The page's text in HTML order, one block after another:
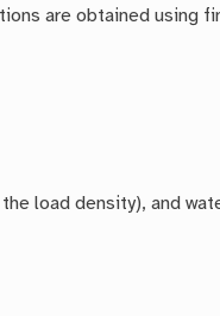
are obtained using
load density), and